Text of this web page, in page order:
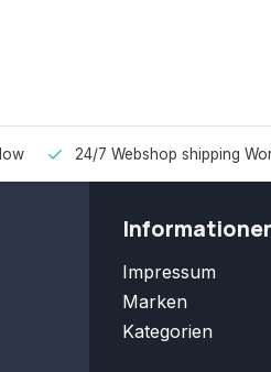
24/7 Webshop shipping
Impressum
Marken
Kategorien